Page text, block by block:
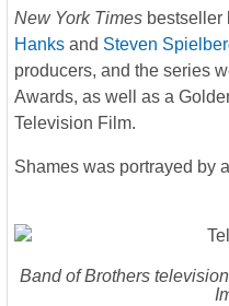
New York Times bestseller
Hanks and Steven
producers, and the series
Awards, as well as a
Television Film.
Shames was portrayed by
Band of Brotherstelevision